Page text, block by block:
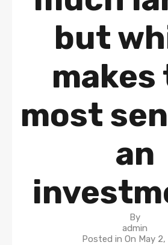
but
makes
most
an
By
admin
Posted in On May 2,